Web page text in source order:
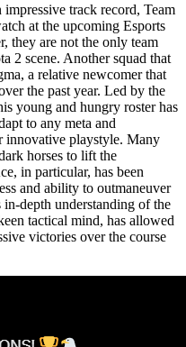
track record, Team
at the upcoming Esports
they are not the only team
2 scene. Another squad that
a relative newcomer that
the past year. Led by the
young and hungry roster has
to any meta and
innovative playstyle. Many
horses to lift the
in particular, has been
and ability to outmaneuver
in-depth understanding of the
tactical mind, has allowed
victories over the course